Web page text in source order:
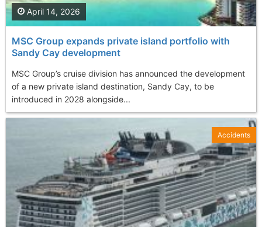
MSC Group expands private island portfolio with
Sandy Cay development
MSC Group’s cruise division has announced the development
of a new private island destination, Sandy Cay, to be
introduced in 2028 alongside...
April 14, 2026
Accidents